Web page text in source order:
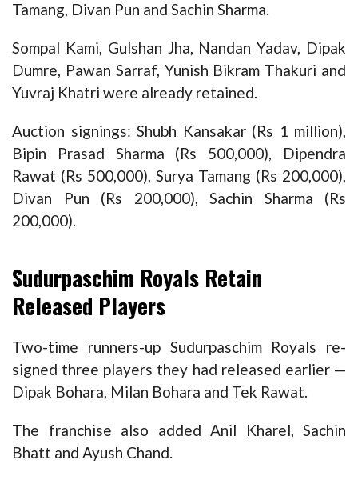
Tamang, Divan Pun and Sachin Sharma.
Sompal Kami, Gulshan Jha, Nandan Yadav, Dipak
Dumre, Pawan Sarraf, Yunish Bikram Thakuri and
Yuvraj Khatri were already retained.
Auction signings: Shubh Kansakar (Rs 1 million),
Bipin Prasad Sharma (Rs 500,000), Dipendra
Rawat (Rs 500,000), Surya Tamang (Rs 200,000),
Divan Pun (Rs 200,000), Sachin Sharma (Rs
200,000).
Sudurpaschim Royals Retain
Released Players
Two-time runners-up Sudurpaschim Royals re-
signed three players they had released earlier —
Dipak Bohara, Milan Bohara and Tek Rawat.
The franchise also added Anil Kharel, Sachin
Bhatt and Ayush Chand.